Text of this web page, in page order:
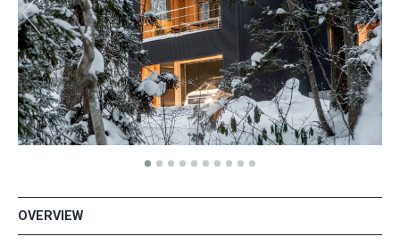
OVERVIEW